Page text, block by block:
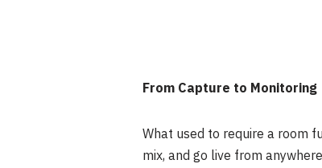
From Capture to Monitoring
What used to require a room
mix, and go live from